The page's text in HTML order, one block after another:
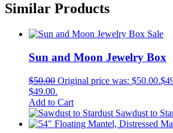
Similar Products
Sale
Sun and Moon Jewelry Box
$50.00 Original price was: $50.00.$
$49.00.
Add to Cart
Sawdust to